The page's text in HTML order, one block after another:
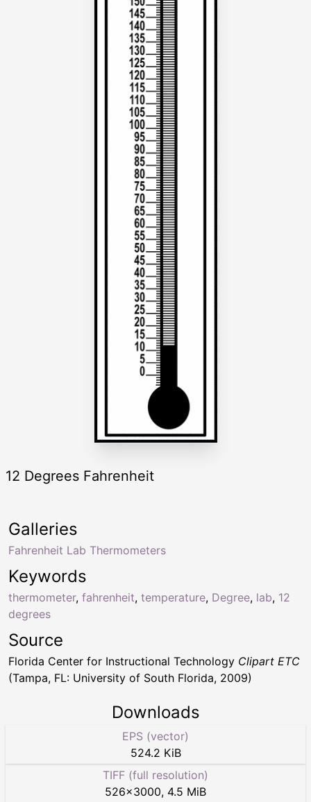
12 Degrees Fahrenheit
Keywords
thermometer, fahrenheit, temperature, Degree, lab, 12
degrees
Galleries
Fahrenheit Lab Thermometers
Source
Florida Center for Instructional Technology Clipart ETC
(Tampa, FL: University of South Florida, 2009)
Downloads
EPS (vector)
524.2 KiB
TIFF (full resolution)
526×3000, 4.5 MiB